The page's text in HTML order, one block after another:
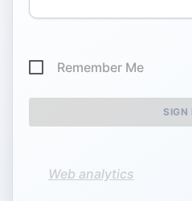
Remember Me
Web analytics